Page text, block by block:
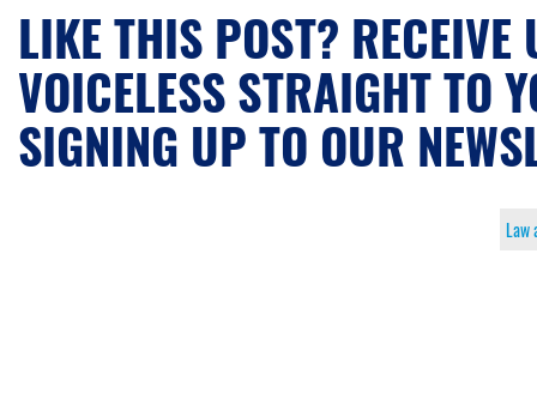
LIKE THIS POST? RECEIVE
VOICELESS STRAIGHT TO
SIGNING UP TO OUR
Law